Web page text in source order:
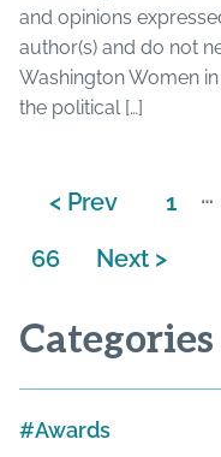
and opinions
author(s) and do not
Washington Women
the political […]
< Prev 1 …
66 Next >
Categories
Awards